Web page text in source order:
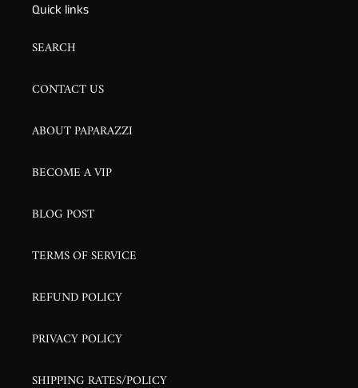
Quick links
SEARCH
CONTACT US
ABOUT PAPARAZZI
BECOME A VIP
BLOG POST
TERMS OF SERVICE
REFUND POLICY
PRIVACY POLICY
SHIPPING RATES/POLICY